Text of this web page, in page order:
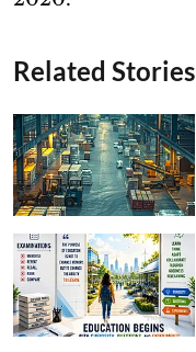
Related Stories